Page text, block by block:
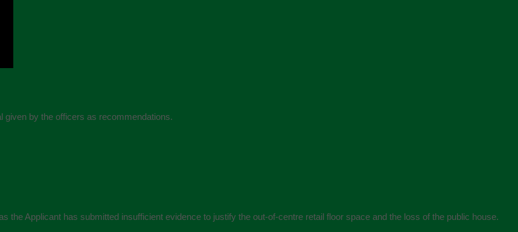
given by the officers as recommendations.
the Applicant has submitted insufficient evidence to justify the out-of-centre retail floor space and the loss of the public house.